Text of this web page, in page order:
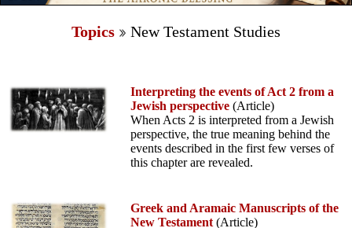
Topics New Testament Studies
Interpreting the events of Act 2 from a
Jewish perspective (Article)
When Acts 2 is interpreted from a Jewish
perspective, the true meaning behind the
events described in the first few verses of
this chapter are revealed.
Greek and Aramaic Manuscripts of the
New Testament (Article)